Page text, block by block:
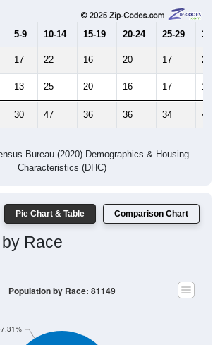
5-9 10-14 15-19 20-24 25-29 30-
17 22 16 20 17 23
13 25 20 16 17 17
30 47 36 36 34 40
Bureau (2020) Demographics & Housing
Characteristics (DHC)
Pie Chart & Table Comparison Chart
Race
Population by Race: 81149